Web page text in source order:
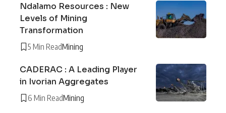
Ndalamo Resources : New
Levels of Mining
Transformation
5 Min ReadMining
CADERAC : A Leading Player
in Ivorian Aggregates
6 Min ReadMining